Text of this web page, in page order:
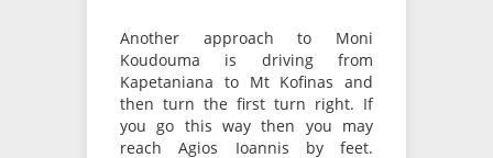
Another approach to Moni
Koudouma is driving from
Kapetaniana to Mt Kofinas and
then turn the first turn right. If
you go this way then you may
reach Agios Ioannis by feet.